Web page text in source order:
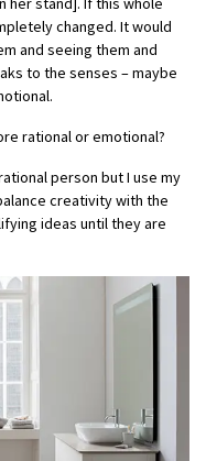
changed. It would
and seeing them and
to the senses – maybe
rational or emotional?
person but I use my
creativity with the
ideas until they are